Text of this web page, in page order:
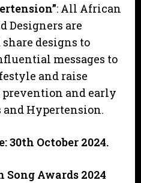
: All African
Designers are
designs to
messages to
and raise
prevention and early
and Hypertension.
30th October 2024.
Awards 2024